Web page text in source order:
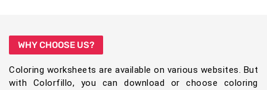
WHY CHOOSE US?
Coloring worksheets are available on various websites. But
with Colorfillo, you can download or choose coloring